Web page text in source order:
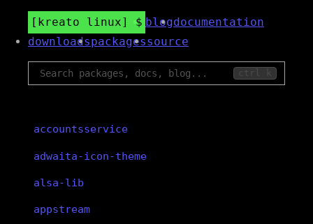
kreato linux blogdocumentation
downloadspackagessource
ctrl k
accountsservice
adwaita-icon-theme
alsa-lib
appstream